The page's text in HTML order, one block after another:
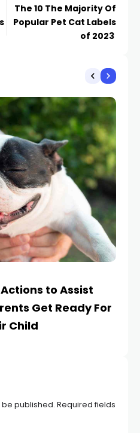
The 10 The Majority Of
Popular Pet Cat Labels
of 2023
to Assist
Get Ready For
Child
published. Required fields